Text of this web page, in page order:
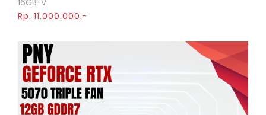
16GB-V
Rp. 11.000.000,-